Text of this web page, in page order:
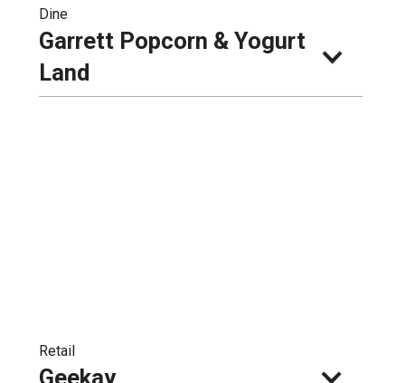
Dine
Garrett Popcorn & Yogurt
Land
Retail
Geekay